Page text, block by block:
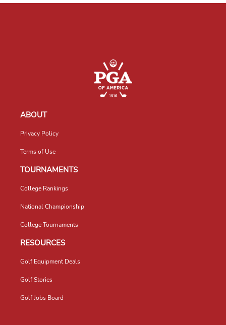
ABOUT
Privacy Policy
Terms of Use
TOURNAMENTS
College Rankings
National Championship
College Tournaments
RESOURCES
Golf Equipment Deals
Golf Stories
Golf Jobs Board